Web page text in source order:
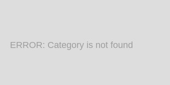
ERROR: Category is not found